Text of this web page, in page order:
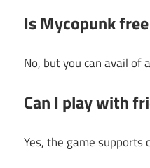
Is Mycopunk
No, but you can avail of
Can I play with
Yes, the game supports